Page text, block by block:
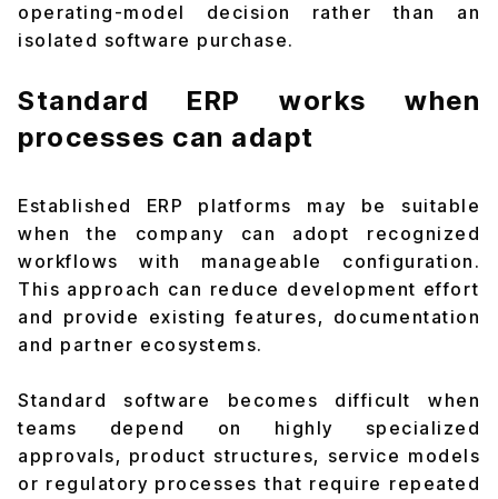
operating-model decision rather than an
isolated software purchase.
Standard ERP works when
processes can adapt
Established ERP platforms may be suitable
when the company can adopt recognized
workflows with manageable configuration.
This approach can reduce development effort
and provide existing features, documentation
and partner ecosystems.
Standard software becomes difficult when
teams depend on highly specialized
approvals, product structures, service models
or regulatory processes that require repeated